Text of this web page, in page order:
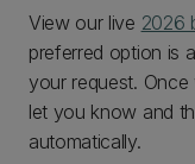
View our live 2026
preferred option is
your request.
let you know and
automatically.